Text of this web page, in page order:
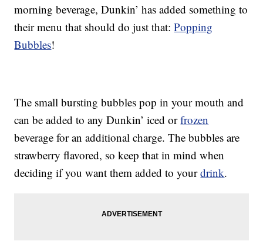
morning beverage, Dunkin’ has added something to
their menu that should do just that:Popping
Bubbles!
The small bursting bubbles pop in your mouth and
can be added to any Dunkin’ iced orfrozen
beverage for an additional charge. The bubbles are
strawberry flavored, so keep that in mind when
deciding if you want them added to yourdrink.